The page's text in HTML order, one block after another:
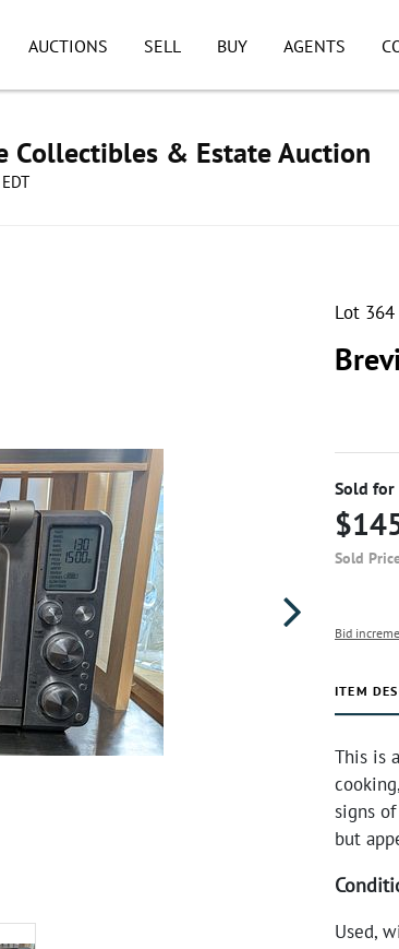
AUCTIONS SELL BUY AGENTS
Collectibles & Estate Auction
Lot 364
Sold for
Sold
Bid
ITEM
This is
signs
but
Used,